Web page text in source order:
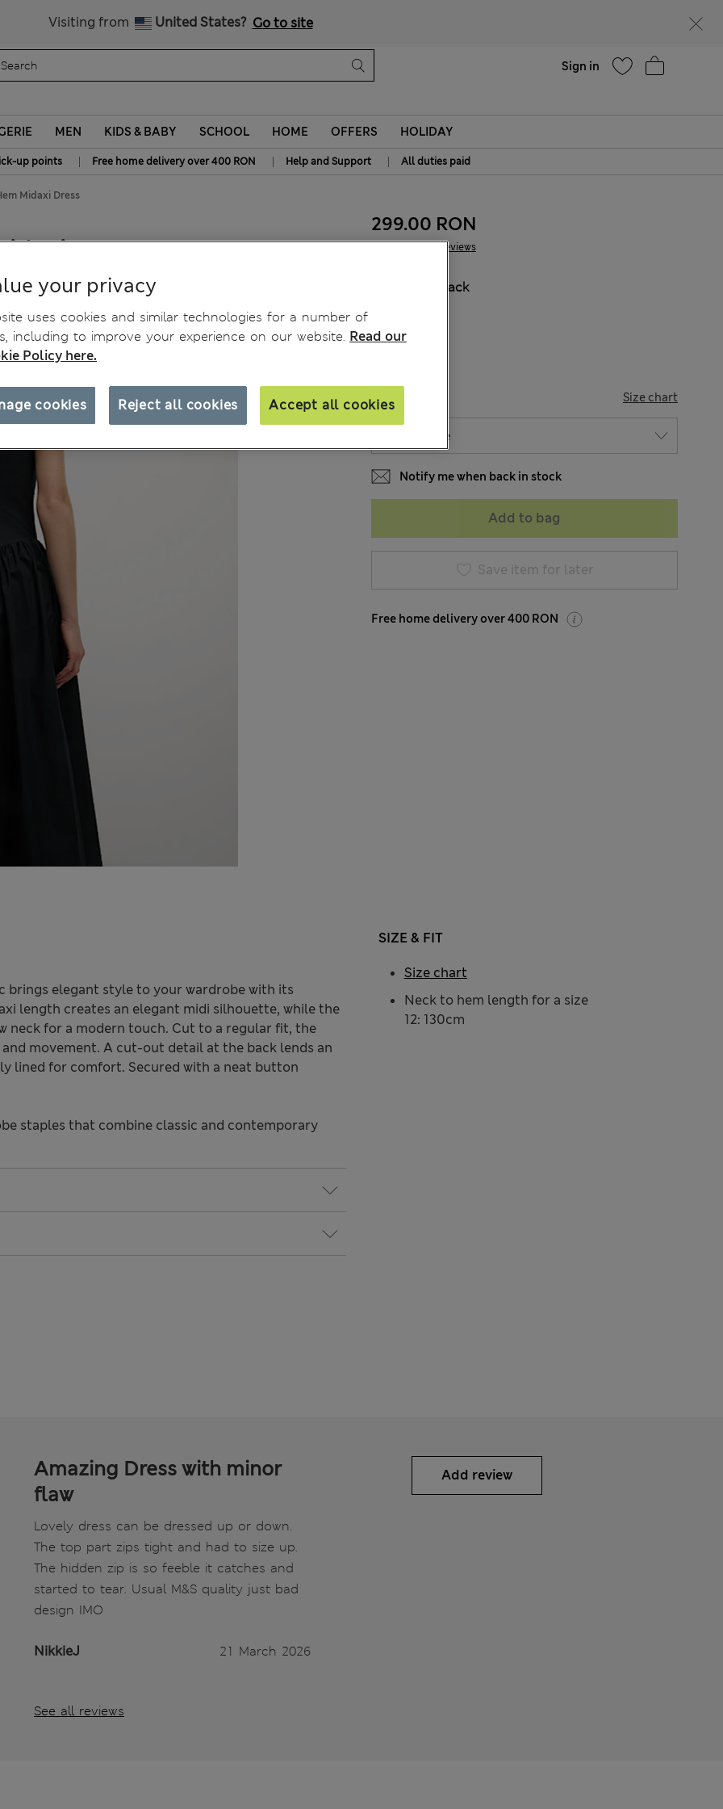
Visiting from United States? Go to site
Sign in
MEN KIDS & BABY SCHOOL HOME OFFERS HOLIDAY
up points | Free home delivery over 400 RON | Help and Support | All duties paid
Midaxi Dress
Dress 26 Reviews
299.00 RON
Black
SIZE Size chart
Notify me when back in stock
Add to bag
Save item for later
Free home delivery over 400 RON
brings elegant style to your wardrobe with its
length creates an elegant midi silhouette, while the
neck for a modern touch. Cut to a regular fit, the
movement. A cut-out detail at the back lends an
lined for comfort. Secured with a neat button
staples that combine classic and contemporary
SIZE & FIT
Neck to hem length for a size
12: 130cm
Size chart
Amazing Dress with minor
flaw
Lovely dress can be dressed up or down.
The top part zips tight and had to size up.
The hidden zip is so feeble it catches and
started to tear. Usual M&S quality just bad
design IMO
NikkieJ 21 March 2026
See all reviews
Add review
your privacy
uses cookies and similar technologies for a number of
including to improve your experience on our website. Read our
Policy here.
Reject all cookies Accept all cookies
cookies